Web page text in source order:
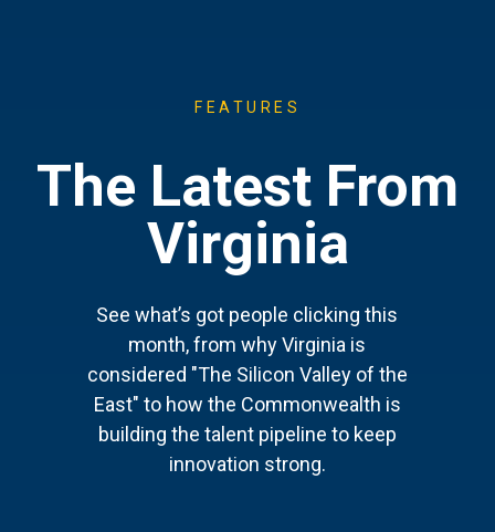
FEATURES
The Latest From
Virginia
See what’s got people clicking this
month, from why Virginia is
considered "The Silicon Valley of the
East" to how the Commonwealth is
building the talent pipeline to keep
innovation strong.